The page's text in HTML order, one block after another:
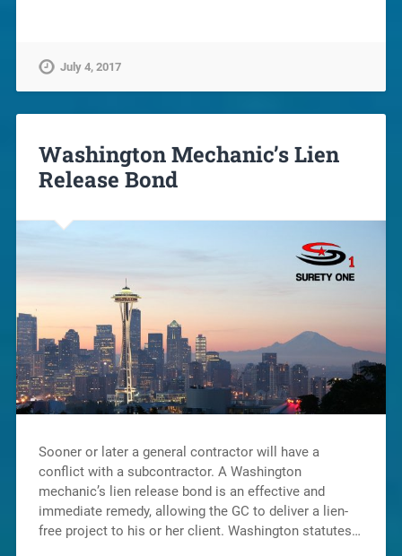
July 4, 2017
Washington Mechanic’s Lien
Release Bond
Sooner or later a general contractor will have a
conflict with a subcontractor. A Washington
mechanic’s lien release bond is an effective and
immediate remedy, allowing the GC to deliver a lien-
free project to his or her client. Washington statutes…